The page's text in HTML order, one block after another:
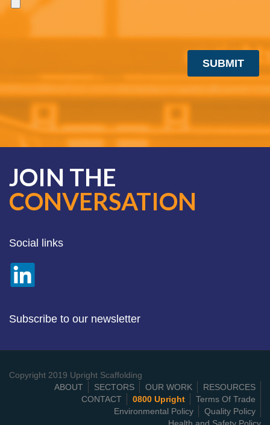
JOIN THE
CONVERSATION
Social links
Subscribe to our newsletter
Copyright 2019 Upright Scaffolding
ABOUT
SECTORS OUR WORK
RESOURCES
CONTACT
0800 Upright
Terms Of Trade
Environmental Policy
Quality Policy